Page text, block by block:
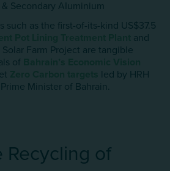
Secondary AIuminium
such as the first-of-its-kind US$37.5
and
Farm Project are tangible
of
led by HRH
Minister of Bahrain.
Recycling of